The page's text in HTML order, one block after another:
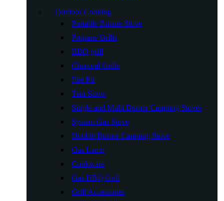
Outdoor Cooking
Portable Butane Stove
Propane Grills
BBQ grill
Charcoal Grills
Fire Pit
Tent Stove
Single and Multi Burner Camping Stoves
System Gas Stove
Double Burner Camping Stove
Gas Lamp
Cookware
Gas BBQ Grill
Grill Accessories